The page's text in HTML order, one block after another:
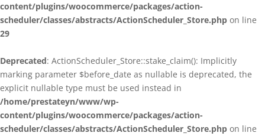
content/plugins/woocommerce/packages/action-
scheduler/classes/abstracts/ActionScheduler_Store.php on line
29
Deprecated: ActionScheduler_Store::stake_claim(): Implicitly
marking parameter $before_date as nullable is deprecated, the
explicit nullable type must be used instead in
/home/prestateyn/www/wp-
content/plugins/woocommerce/packages/action-
scheduler/classes/abstracts/ActionScheduler_Store.php on line